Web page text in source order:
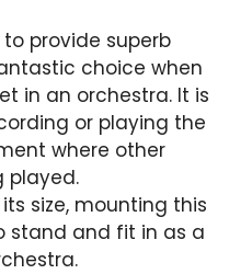
provide superb
choice when
in an orchestra. It is
or playing the
where other
played.
size, mounting this
stand and fit in as a